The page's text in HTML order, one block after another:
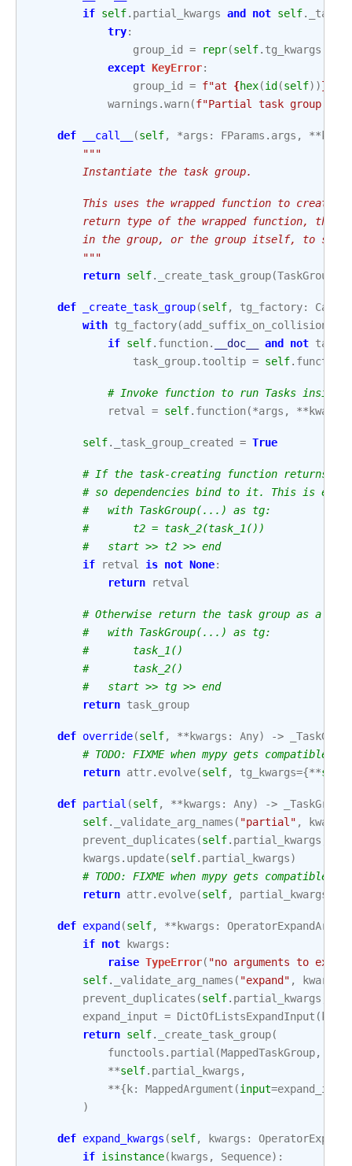
if self. partial_kwargs and not self.
try:
group_id = repr(self. tg_kwargs
except KeyError:
group_id = f"at {hex(id(self))}
warnings .warn(f"Partial task group
def __call__ (self, *args : FParams . args , **
"""
        Instantiate the task group.
This uses the wrapped function to create
return type of the wrapped function, this
in the group, or the group itself, to
        """
return self. _create_task_group(TaskGroup
def _create_task_group(self, tg_factory:
with tg_factory(add_suffix_on_collision
if self. function. __doc__ and not
task_group. tooltip = self. function
# Invoke function to run Tasks inside
retval = self. function(*args , **kwargs
self. _task_group_created = True
# If the task-creating function returns a
# so dependencies bind to it. This is
#   with TaskGroup(...) as tg:
#       t2 = task_2(task_1())
#   start >> t2 >> end
if retval is not None:
return retval
# Otherwise return the task group as a
#   with TaskGroup(...) as tg:
#       task_1()
#       task_2()
#   start >> tg >> end
return task_group
def override(self, **kwargs : Any) ->
# TODO: FIXME when mypy gets compatible
return attr. evolve(self, tg_kwargs={**self
def partial (self, **kwargs : Any) ->
self. _validate_arg_names ( "partial" , kwargs
prevent_duplicates (self. partial_kwargs
kwargs . update(self. partial_kwargs)
# TODO: FIXME when mypy gets compatible
return attr. evolve(self, partial_kwargs
def expand(self, **kwargs :
if not kwargs :
raise TypeError( "no arguments to
self. _validate_arg_names ( "expand" , kwargs
prevent_duplicates (self. partial_kwargs
expand_input = DictOfListsExpandInput (
return self. _create_task_group(
functools . partial (MappedTaskGroup,
**self. partial_kwargs ,
**{k: MappedArgument (input=expand_input
)
def expand_kwargs (self, kwargs :
if isinstance(kwargs , Sequence):